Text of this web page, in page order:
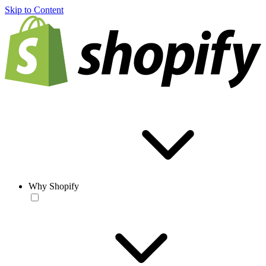
Skip to Content
Why Shopify